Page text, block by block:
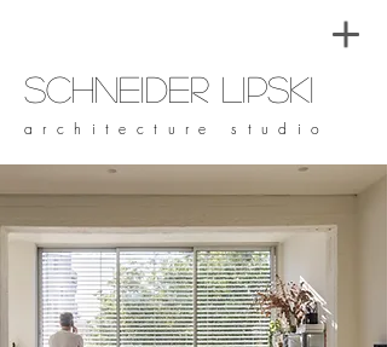
Schneider Lipski
architecture studio